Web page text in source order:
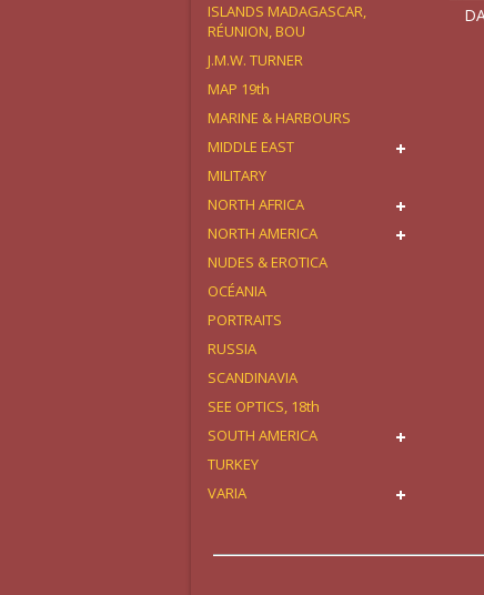
ISLANDS MADAGASCAR,
RÉUNION, BOU
J.M.W. TURNER
MAP 19th
MARINE & HARBOURS
MIDDLE EAST
MILITARY
NORTH AFRICA
NORTH AMERICA
NUDES & EROTICA
OCÉANIA
PORTRAITS
RUSSIA
SCANDINAVIA
SEE OPTICS, 18th
SOUTH AMERICA
TURKEY
VARIA